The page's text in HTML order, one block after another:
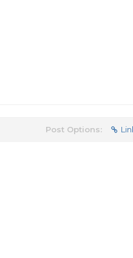
Post Options: